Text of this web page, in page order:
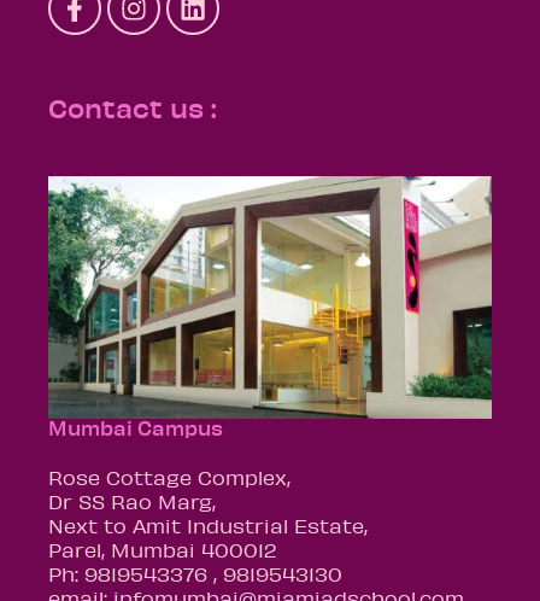
Contact us :
Mumbai Campus
Rose Cottage Complex,
Dr SS Rao Marg,
Next to Amit Industrial Estate,
Parel, Mumbai 400012
Ph: 9819543376 , 9819543130